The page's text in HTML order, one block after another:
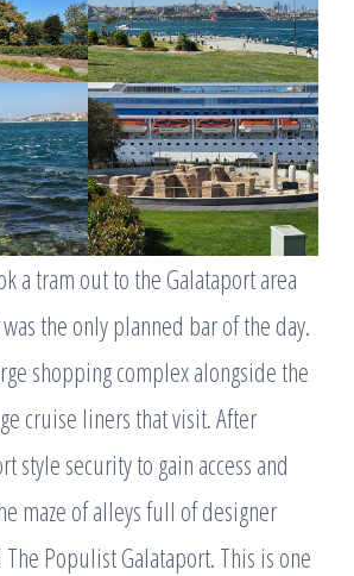
a tram out to the Galataport area
the only planned bar of the day.
shopping complex alongside the
cruise liners that visit. After
style security to gain access and
maze of alleys full of designer
Populist Galataport. This is one